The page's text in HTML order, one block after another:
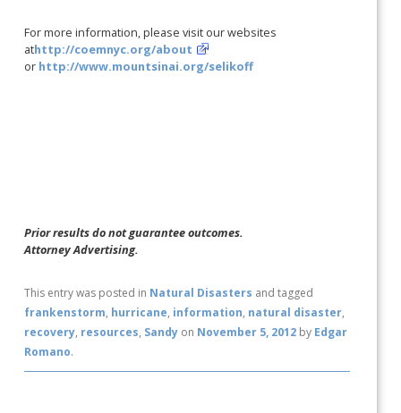
For more information, please visit our websites
athttp://coemnyc.org/about
or http://www.mountsinai.org/selikoff
Prior results do not guarantee outcomes.
Attorney Advertising.
This entry was posted in Natural Disasters and tagged
frankenstorm, hurricane, information, natural disaster,
recovery, resources, Sandy on November 5, 2012 by Edgar
Romano.